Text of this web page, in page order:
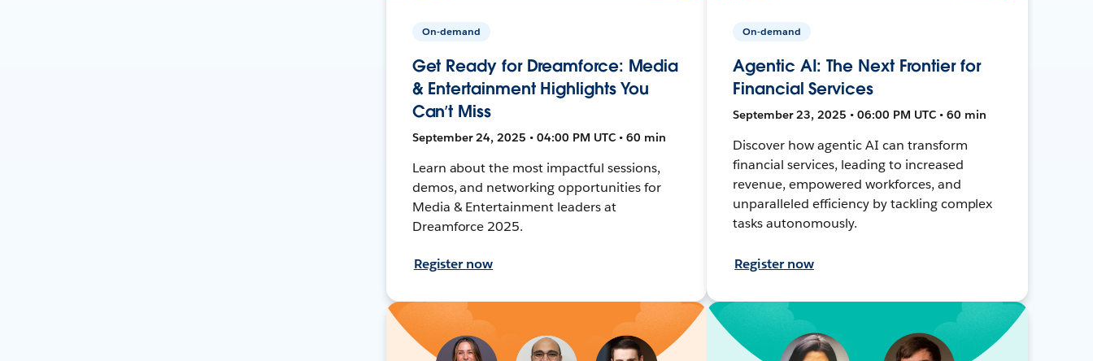
On-demand
Get Ready for Dreamforce: Media
& Entertainment Highlights You
Can’t Miss
September 24, 2025 • 04:00 PM UTC • 60 min
Learn about the most impactful sessions,
demos, and networking opportunities for
Media & Entertainment leaders at
Dreamforce 2025.
Register now
On-demand
Agentic AI: The Next Frontier for
Financial Services
September 23, 2025 • 06:00 PM UTC • 60 min
Discover how agentic AI can transform
financial services, leading to increased
revenue, empowered workforces, and
unparalleled efficiency by tackling complex
tasks autonomously.
Register now